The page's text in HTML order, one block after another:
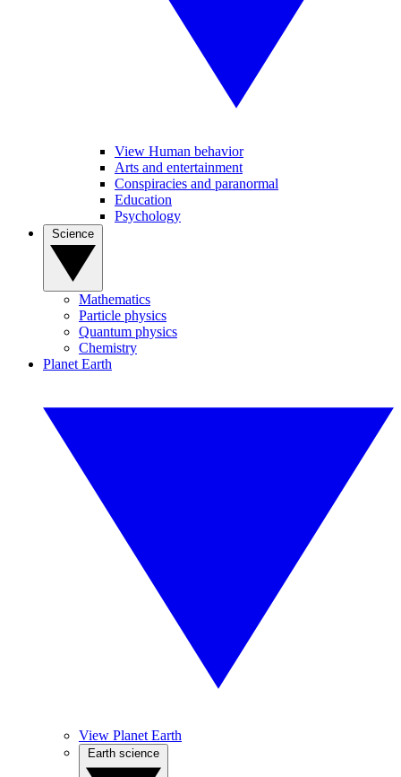
View Human behavior
Arts and entertainment
Conspiracies and paranormal
Education
Psychology
Mathematics
Particle physics
Quantum physics
Chemistry
Planet Earth
View Planet Earth